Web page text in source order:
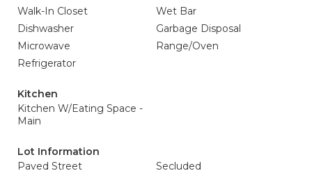
Walk-In Closet
Wet Bar
Dishwasher
Garbage Disposal
Microwave
Range/Oven
Refrigerator
Kitchen
Kitchen W/Eating Space -
Main
Lot Information
Paved Street
Secluded